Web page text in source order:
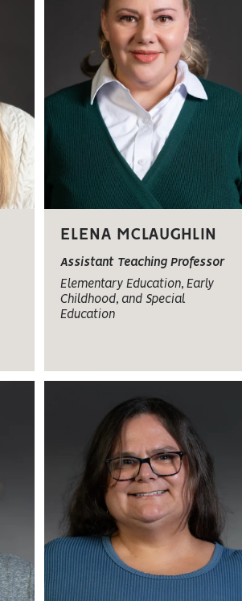
ELENA MCLAUGHLIN
Assistant Teaching Professor
Elementary Education, Early
Childhood, and Special
Education